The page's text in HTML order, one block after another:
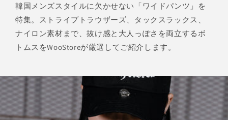
韓国メンズスタイルに欠かせない「ワイドパンツ」を
特集。ストライプトラウザーズ、タックスラックス、
ナイロン素材まで、抜け感と大人っぽさを両立するボ
トムスをWooStoreが厳選してご紹介します。